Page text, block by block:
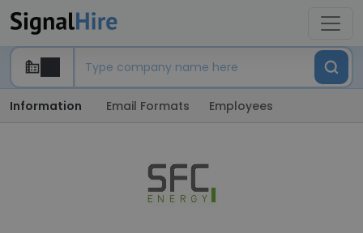
Information Email Formats Employees